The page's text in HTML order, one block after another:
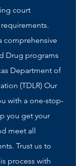
court
comprehensive
Drug programs
Department of
(TDLR) Our
with a one-stop-
you get your
meet all
Trust us to
process with